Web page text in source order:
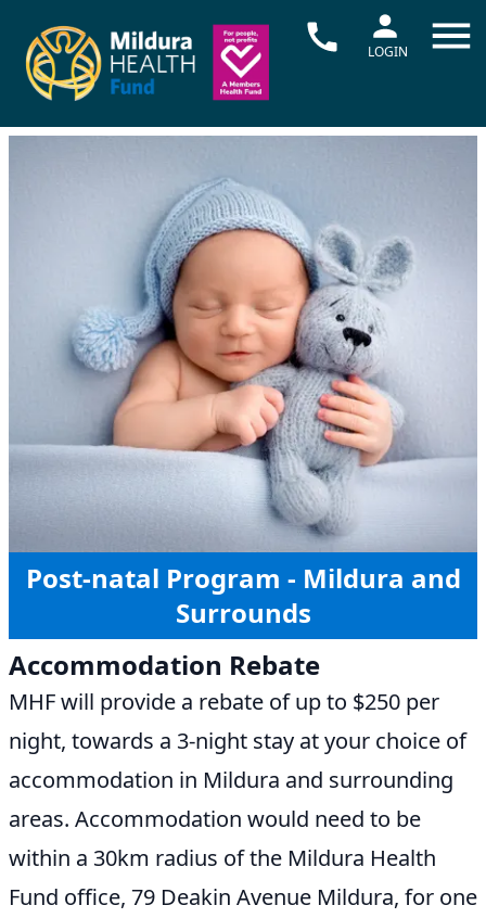
LOGIN
Post-natal Program - Mildura and
Surrounds
Accommodation Rebate
MHF will provide a rebate of up to $250 per
night, towards a 3-night stay at your choice of
accommodation in Mildura and surrounding
areas. Accommodation would need to be
within a 30km radius of the Mildura Health
Fund office, 79 Deakin Avenue Mildura, for one